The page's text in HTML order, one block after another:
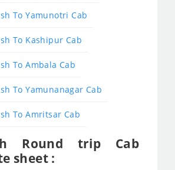
To Yamunotri Cab
To Kashipur Cab
To Ambala Cab
To Yamunanagar Cab
To Amritsar Cab
Round trip Cab
sheet :